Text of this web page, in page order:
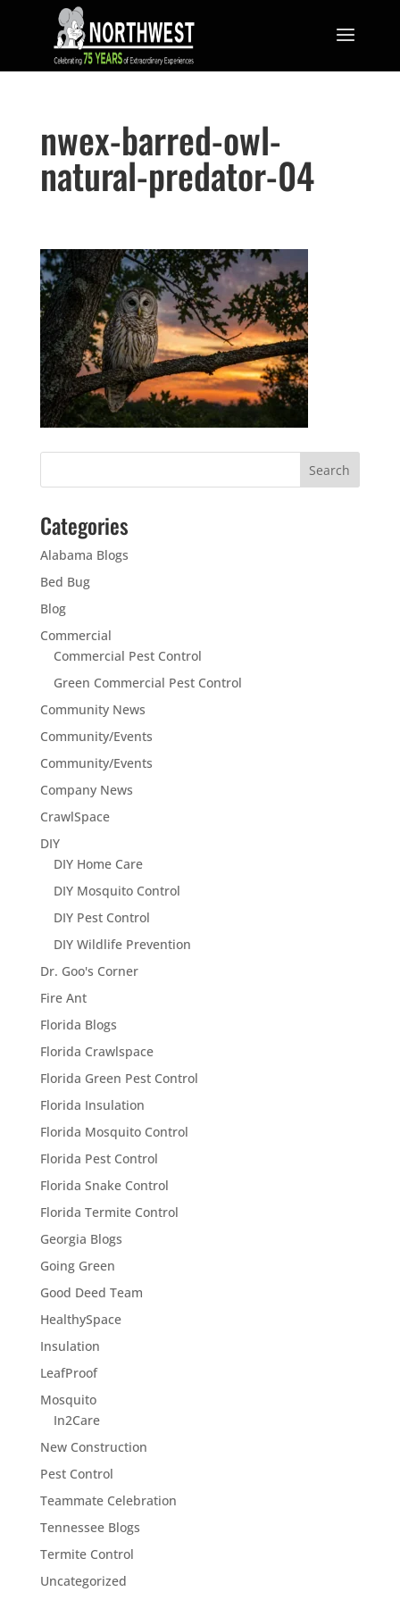
nwex-barred-owl-
natural-predator-04
Categories
Alabama Blogs
Bed Bug
Blog
Commercial
Commercial Pest Control
Green Commercial Pest Control
Community News
Community/Events
Community/Events
Company News
CrawlSpace
DIY
DIY Home Care
DIY Mosquito Control
DIY Pest Control
DIY Wildlife Prevention
Dr. Goo's Corner
Fire Ant
Florida Blogs
Florida Crawlspace
Florida Green Pest Control
Florida Insulation
Florida Mosquito Control
Florida Pest Control
Florida Snake Control
Florida Termite Control
Georgia Blogs
Going Green
Good Deed Team
HealthySpace
Insulation
LeafProof
Mosquito
In2Care
New Construction
Pest Control
Teammate Celebration
Tennessee Blogs
Termite Control
Uncategorized